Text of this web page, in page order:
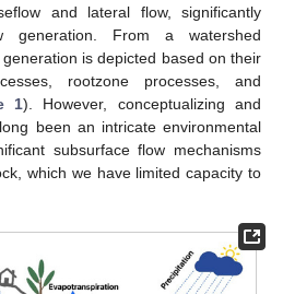
and lateral flow, significantly
generation. From a watershed
is depicted based on their
rootzone processes, and
1). However, conceptualizing and
been an intricate environmental
subsurface flow mechanisms
which we have limited capacity to